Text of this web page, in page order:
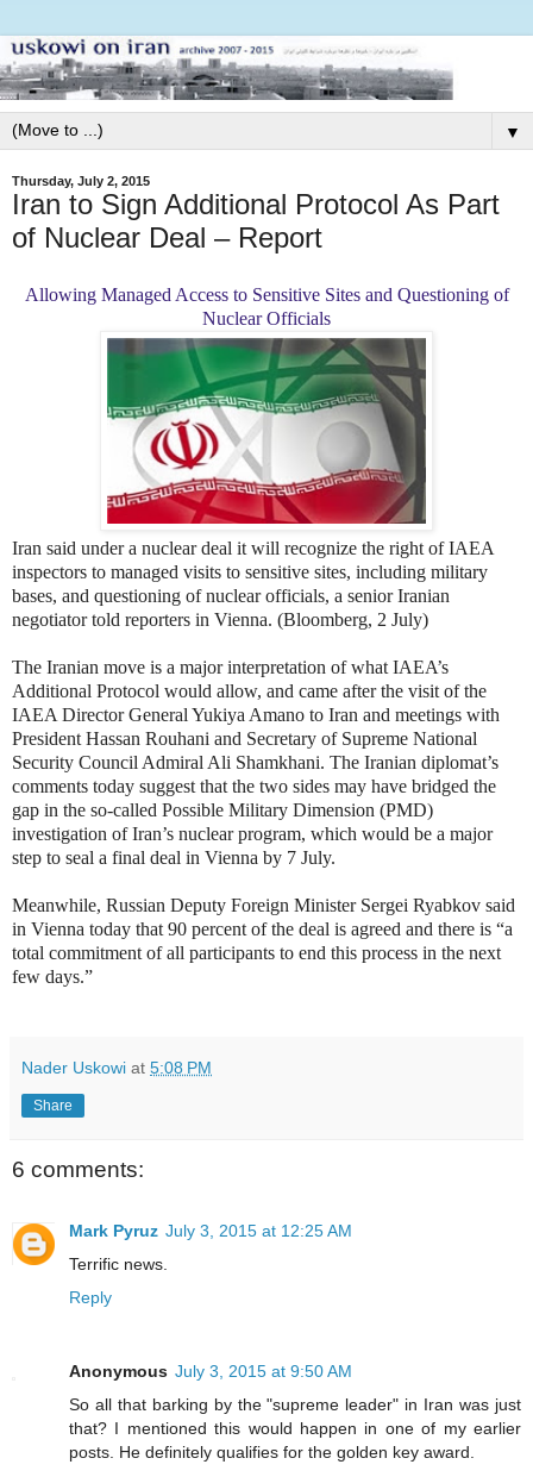
▼
Thursday, July 2, 2015
Iran to Sign Additional Protocol As Part
of Nuclear Deal – Report
Allowing Managed Access to Sensitive Sites and Questioning of
Nuclear Officials
Iran said under a nuclear deal it will recognize the right of IAEA
inspectors to managed visits to sensitive sites, including military
bases, and questioning of nuclear officials, a senior Iranian
negotiator told reporters in Vienna. (Bloomberg, 2 July)
The Iranian move is a major interpretation of what IAEA’s
Additional Protocol would allow, and came after the visit of the
IAEA Director General Yukiya Amano to Iran and meetings with
President Hassan Rouhani and Secretary of Supreme National
Security Council Admiral Ali Shamkhani. The Iranian diplomat’s
comments today suggest that the two sides may have bridged the
gap in the so-called Possible Military Dimension (PMD)
investigation of Iran’s nuclear program, which would be a major
step to seal a final deal in Vienna by 7 July.
Meanwhile, Russian Deputy Foreign Minister Sergei Ryabkov said
in Vienna today that 90 percent of the deal is agreed and there is “a
total commitment of all participants to end this process in the next
few days.”
Nader Uskowi at 5:08 PM
Share
6 comments:
Mark Pyruz July 3, 2015 at 12:25 AM
Terrific news.
Reply
Anonymous July 3, 2015 at 9:50 AM
So all that barking by the "supreme leader" in Iran was just
that? I mentioned this would happen in one of my earlier
posts. He definitely qualifies for the golden key award.